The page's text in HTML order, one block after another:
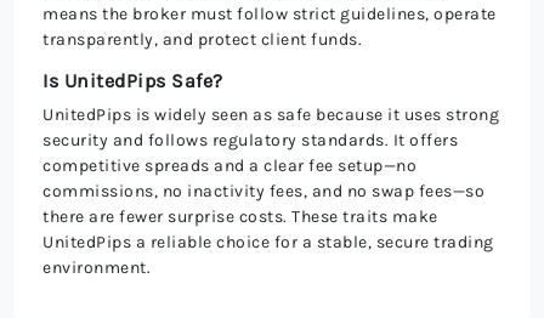
means the broker must follow strict guidelines, operate
transparently, and protect client funds.
Is UnitedPips Safe?
UnitedPips is widely seen as safe because it uses strong
security and follows regulatory standards. It offers
competitive spreads and a clear fee setup—no
commissions, no inactivity fees, and no swap fees—so
there are fewer surprise costs. These traits make
UnitedPips a reliable choice for a stable, secure trading
environment.